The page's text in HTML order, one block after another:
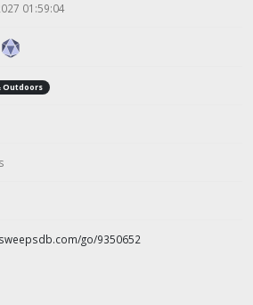
01:59:04
Outdoors
go/9350652